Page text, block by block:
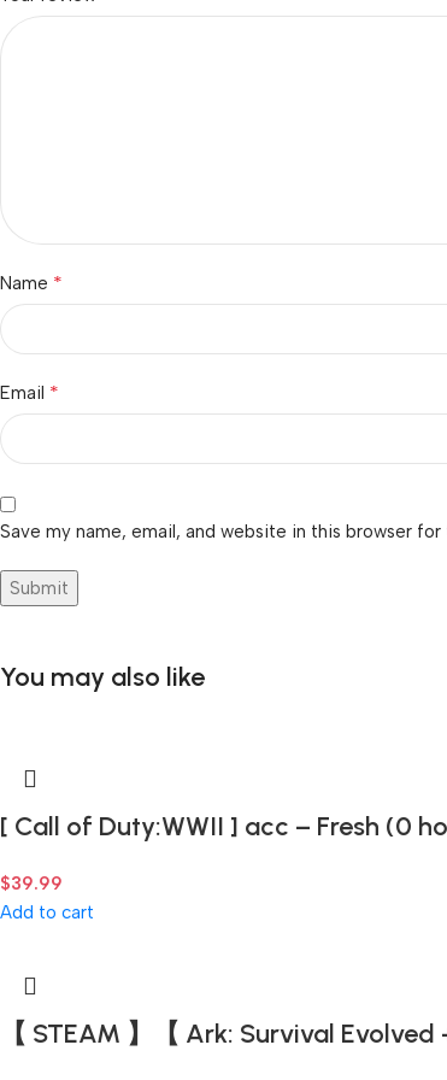
Name *
Email *
Save my name, email, and website in this browser
You may also like
[ Call of Duty:WWII ] acc – Fresh (0
$39.99
Add to cart
【 STEAM 】【 Ark: Survival